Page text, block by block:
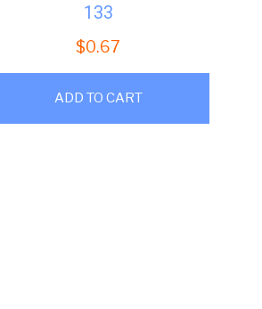
133
$0.67
ADD TO CART